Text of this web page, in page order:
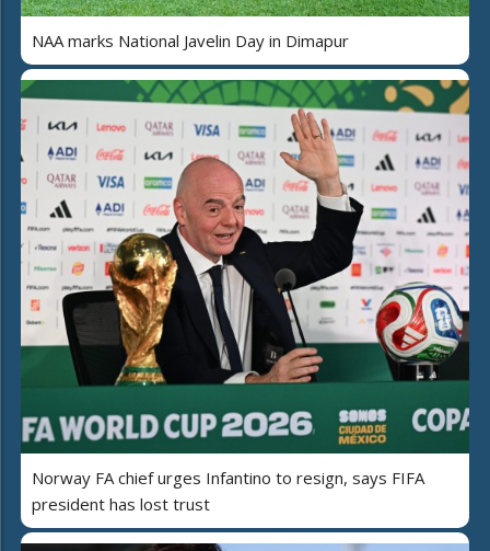
NAA marks National Javelin Day in Dimapur
Norway FA chief urges Infantino to resign, says FIFA
president has lost trust